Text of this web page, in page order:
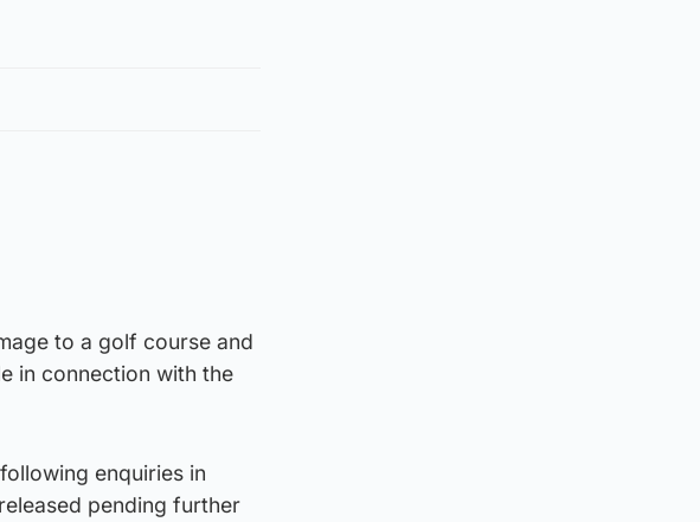
to a golf course and
in connection with the
enquiries in
pending further